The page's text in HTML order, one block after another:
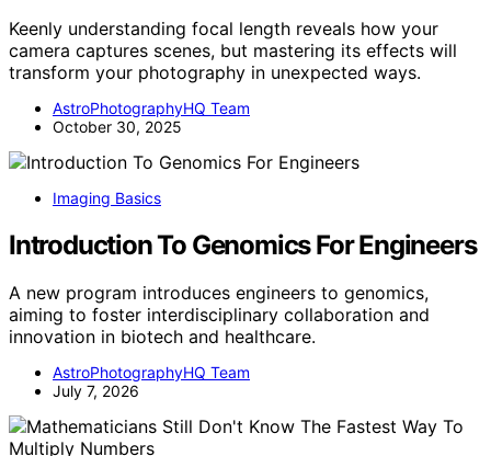
Keenly understanding focal length reveals how your
camera captures scenes, but mastering its effects will
transform your photography in unexpected ways.
AstroPhotographyHQ Team
October 30, 2025
Imaging Basics
Introduction To Genomics For Engineers
A new program introduces engineers to genomics,
aiming to foster interdisciplinary collaboration and
innovation in biotech and healthcare.
AstroPhotographyHQ Team
July 7, 2026